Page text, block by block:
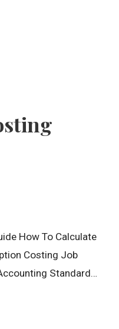
How To Calculate
Costing Job
Standard…